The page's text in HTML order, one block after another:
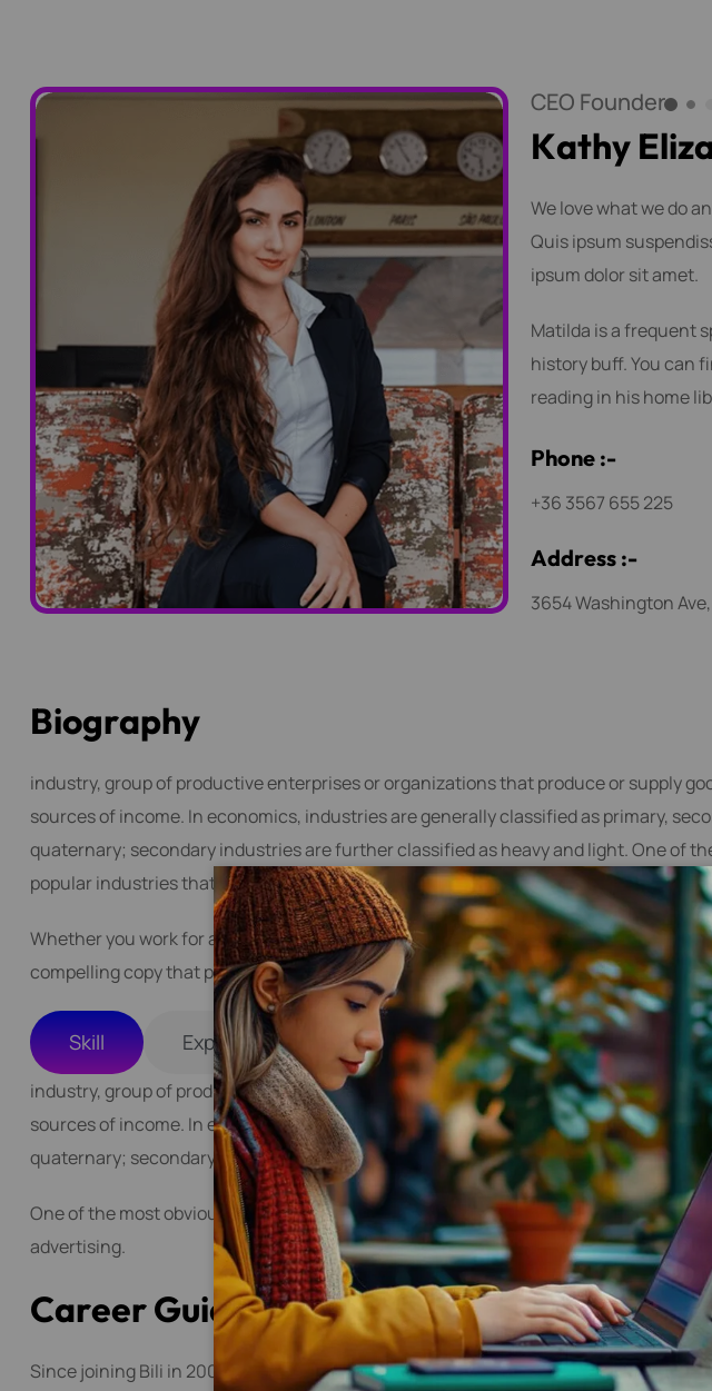
CEO Founder
Kathy Eliz
We love what we do
Quis ipsum
ipsum dolor sit amet.
Matilda is a frequent
history buff. You can
reading in his home
Phone :-
+36 3567 655 225
Address :-
3654 Washington
Biography
industry, group of productive enterprises or organizations that produce or supply
sources of income. In economics, industries are generally classified as primary,
quaternary; secondary industries are further classified as heavy and light. One of
popular industries that need web content writing skills is marketing and advertising.
Whether you work for an agency, a brand, or as a freelancer, you'll be responsible for
compelling copy that persuades, educates, or entertains your target audience.
Skill Experience
industry, group of productive enterprises or organizations that produce or supply
sources of income. In economics, industries are generally classified as primary,
quaternary; secondary industries are further classified as heavy and light.
One of the most obvious and popular industries that need web content writing skills
advertising.
CareerGuidelines
Since joining Bili in 2009, Matilda has helped turn the company from a group of